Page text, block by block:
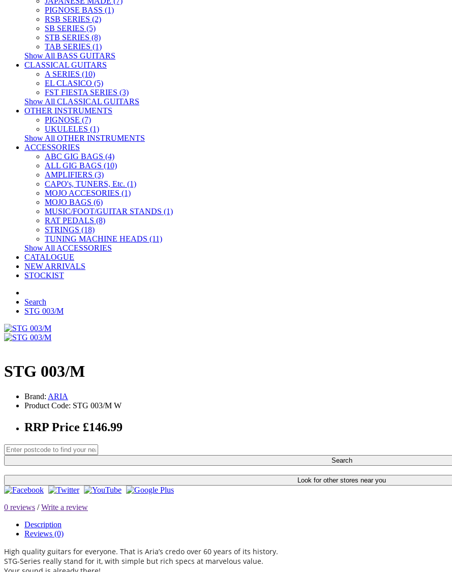
PIGNOSE BASS (1)
RSB SERIES (2)
SB SERIES (5)
STB SERIES (8)
TAB SERIES (1)
Show All BASS GUITARS
CLASSICAL GUITARS
A SERIES (10)
EL CLASICO (5)
FST FIESTA SERIES (3)
Show All CLASSICAL GUITARS
OTHER INSTRUMENTS
PIGNOSE (7)
UKULELES (1)
Show All OTHER INSTRUMENTS
ACCESSORIES
ABC GIG BAGS (4)
ALL GIG BAGS (10)
AMPLIFIERS (3)
CAPO's, TUNERS, Etc. (1)
MOJO ACCESORIES (1)
MOJO BAGS (6)
MUSIC/FOOT/GUITAR STANDS (1)
RAT PEDALS (8)
STRINGS (18)
TUNING MACHINE HEADS (11)
Show All ACCESSORIES
CATALOGUE
NEW ARRIVALS
STOCKIST
Search
STG 003/M
STG 003/M
Brand: ARIA
Product Code: STG 003/M W
RRP Price £146.99
Search
Look for other stores near you
0 reviews /Write a review
Description
Reviews (0)
High quality guitars for everyone. That is Aria’s credo over 60 years of its history.
STG-Series really stand for it, with simple but rich specs at marvelous value.